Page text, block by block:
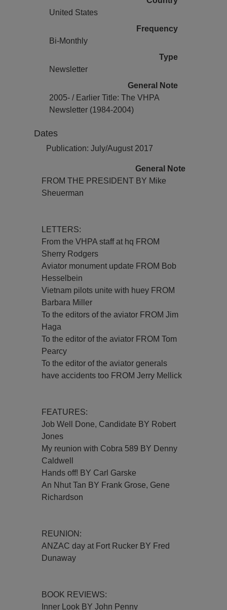
United States
Frequency
Bi-Monthly
Type
Newsletter
General Note
2005- / Earlier Title: The VHPA
Newsletter (1984-2004)
Dates
Publication: July/August 2017
General Note
FROM THE PRESIDENT BY Mike
Sheuerman
LETTERS:
From the VHPA staff at hq FROM
Sherry Rodgers
Aviator monument update FROM Bob
Hesselbein
Vietnam pilots unite with huey FROM
Barbara Miller
To the editors of the aviator FROM Jim
Haga
To the editor of the aviator FROM Tom
Pearcy
To the editor of the aviator generals
have accidents too FROM Jerry Mellick
FEATURES:
Job Well Done, Candidate BY Robert
Jones
My reunion with Cobra 589 BY Denny
Caldwell
Hands off! BY Carl Garske
An Nhut Tan BY Frank Grose, Gene
Richardson
REUNION:
ANZAC day at Fort Rucker BY Fred
Dunaway
BOOK REVIEWS:
Inner Look BY John Penny